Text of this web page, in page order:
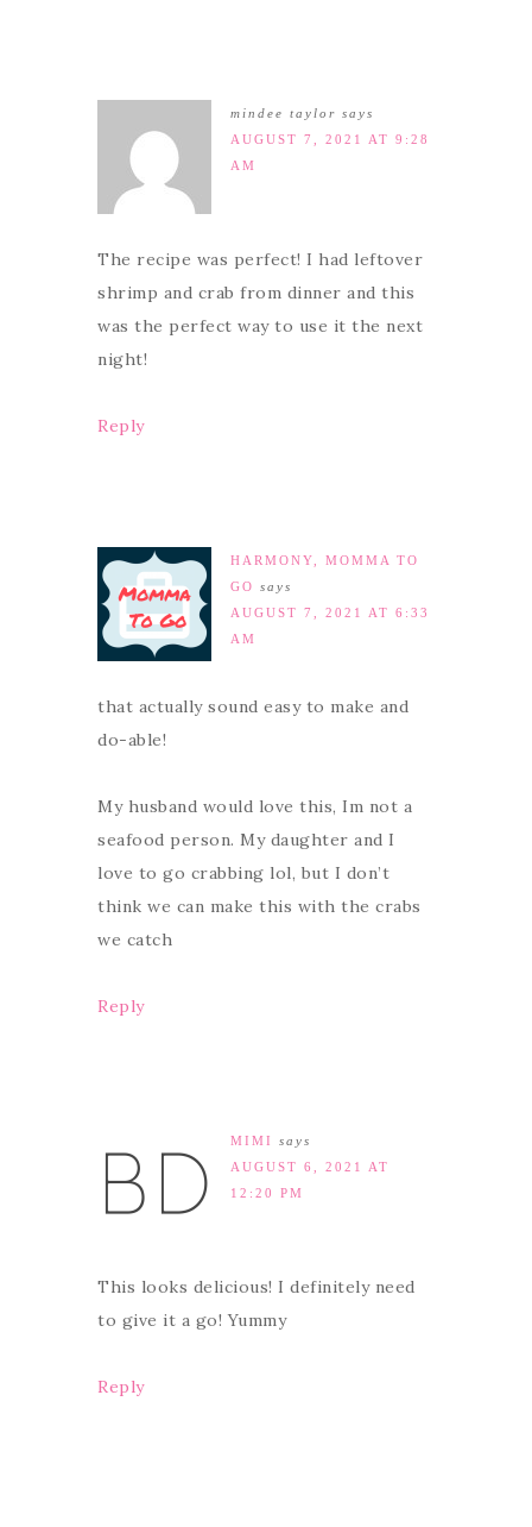
mindee taylor says
AUGUST 7, 2021 AT 9:28
AM
The recipe was perfect! I had leftover
shrimp and crab from dinner and this
was the perfect way to use it the next
night!
Reply
HARMONY, MOMMA TO
GO says
AUGUST 7, 2021 AT 6:33
AM
that actually sound easy to make and
do-able!
My husband would love this, Im not a
seafood person. My daughter and I
love to go crabbing lol, but I don’t
think we can make this with the crabs
we catch
Reply
MIMI
says
AUGUST 6, 2021 AT
12:20 PM
This looks delicious! I definitely need
to give it a go! Yummy
Reply